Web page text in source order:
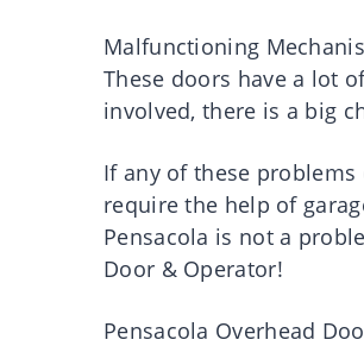
Malfunctioning
These doors have a lot
involved, there is a big
If any of these
require the help of
Pensacola is not a
Door & Operator!
Pensacola Overhead